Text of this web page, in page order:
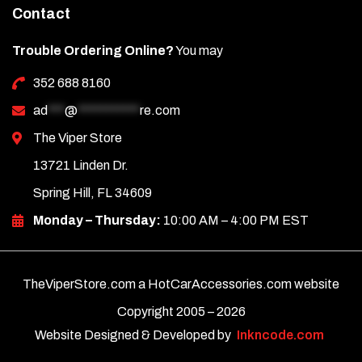
Contact
Trouble Ordering Online?You may
352 688 8160
ad *** @ *********** re.com
The Viper Store
13721 Linden Dr.
Spring Hill, FL 34609
Monday – Thursday: 10:00 AM – 4:00 PM EST
TheViperStore.com a HotCarAccessories.com website
Copyright 2005 –2026
Website Designed & Developed by
Inkncode.com